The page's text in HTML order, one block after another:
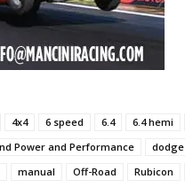
4x4 6 speed 6.4 6.4 hemi
Power and Performance
dodge
manual Off-Road Rubicon